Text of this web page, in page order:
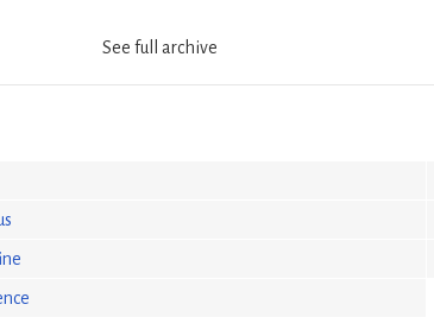
See full archive